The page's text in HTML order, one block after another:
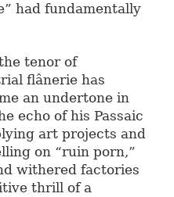
had fundamentally
tenor of
flânerie has
an undertone in
echo of his Passaic
art projects and
on “ruin porn,”
withered factories
thrill of a